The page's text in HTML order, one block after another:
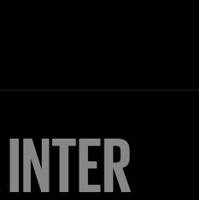
INTER